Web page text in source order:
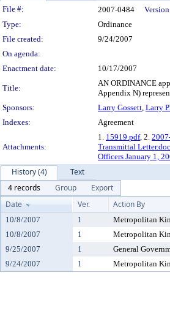
Legislation Details
File #: 2007-0484
Type:
Ordinance
File created:
9/24/2007
On agenda:
Enactment date:
10/17/2007
Title:
AN ORDINANCE
Appendix N)
Sponsors:
Larry Gossett, Larry
Indexes:
Agreement
Attachments:
1. 15919.pdf, 2.
Transmittal Letter.doc
Officers January 1,
History (4)
Text
4 records
Group
Export
Date
Ver. Action By
10/8/2007 1 Metropolitan
10/8/2007
1 Metropolitan
9/25/2007
1 General
9/24/2007
1 Metropolitan